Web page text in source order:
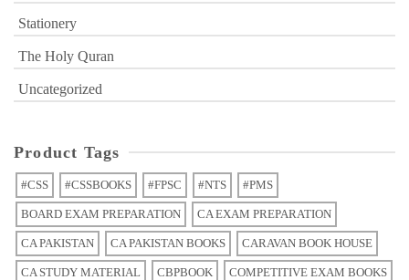
Stationery
The Holy Quran
Uncategorized
Product Tags
#CSS #CSSBOOKS #FPSC #NTS #PMS
BOARD EXAM PREPARATION CA EXAM PREPARATION
CA PAKISTAN CA PAKISTAN BOOKS CARAVAN BOOK HOUSE
CA STUDY MATERIAL CBPBOOK COMPETITIVE EXAM BOOKS